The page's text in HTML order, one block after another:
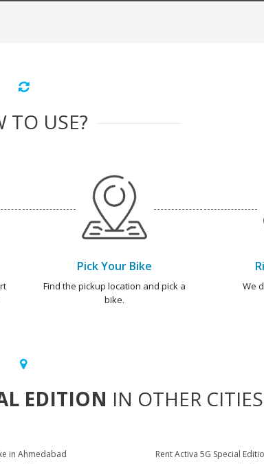
TO USE?
Pick Your Bike
Find the pickup location and pick a
bike.
We
EDITION IN OTHER CITIES
in Ahmedabad
Rent Activa 5G Special